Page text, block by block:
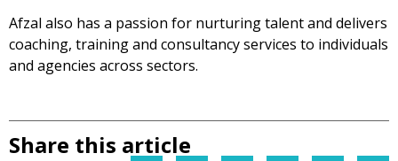
Afzal also has a passion for nurturing talent and delivers
coaching, training and consultancy services to individuals
and agencies across sectors.
Share this article